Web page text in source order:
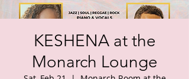
KESHENA at the
Monarch Lounge